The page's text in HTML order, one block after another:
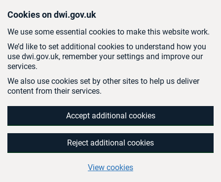
Cookies on dwi.gov.uk
We use some essential cookies to make this website work.
We’d like to set additional cookies to understand how you
use dwi.gov.uk, remember your settings and improve our
services.
We also use cookies set by other sites to help us deliver
content from their services.
Accept additional cookies
Reject additional cookies
View cookies